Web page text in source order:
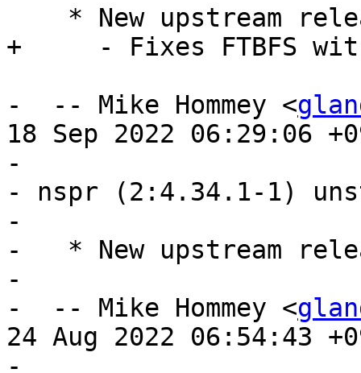
+     - Fixes FTBFS
-  -- Mike Hommey <
18 Sep 2022 06:29:06
-
- nspr (2:4.34.1-1)
-
-   * New upstream
-
-  -- Mike Hommey <
24 Aug 2022 06:54:43
-